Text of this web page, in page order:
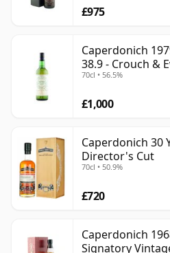
£975
Caperdonich
38.9 - Crouch &
70cl • 56.5%
£1,000
Caperdonich 30
Director's Cut
70cl • 50.9%
£720
Caperdonich
Signatory